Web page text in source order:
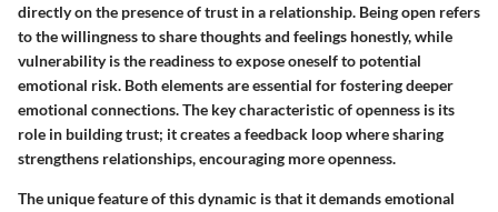
directly on the presence of trust in a relationship. Being open refers
to the willingness to share thoughts and feelings honestly, while
vulnerability is the readiness to expose oneself to potential
emotional risk. Both elements are essential for fostering deeper
emotional connections. The key characteristic of openness is its
role in building trust; it creates a feedback loop where sharing
strengthens relationships, encouraging more openness.
The unique feature of this dynamic is that it demands emotional